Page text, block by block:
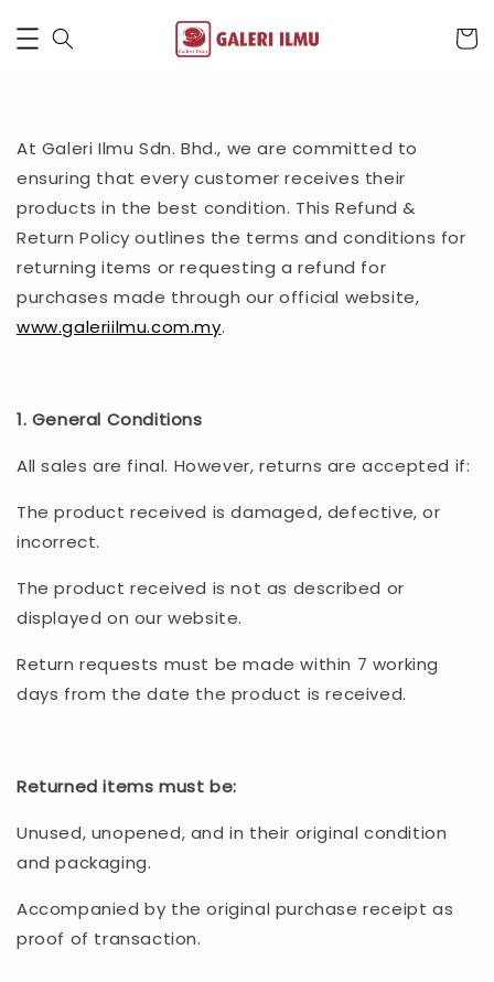
At Galeri Ilmu Sdn. Bhd., we are committed to
ensuring that every customer receives their
products in the best condition. This Refund &
Return Policy outlines the terms and conditions for
returning items or requesting a refund for
purchases made through our official website,
www.galeriilmu.com.my.
1. General Conditions
All sales are final. However, returns are accepted if:
The product received is damaged, defective, or
incorrect.
The product received is not as described or
displayed on our website.
Return requests must be made within 7 working
days from the date the product is received.
Returned items must be:
Unused, unopened, and in their original condition
and packaging.
Accompanied by the original purchase receipt as
proof of transaction.